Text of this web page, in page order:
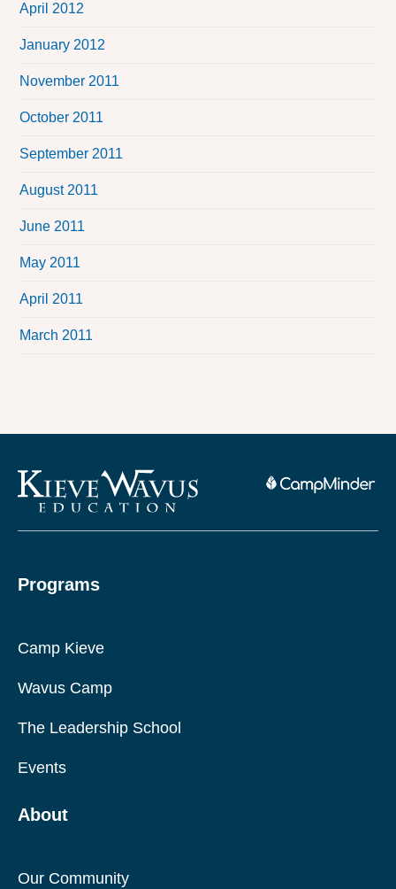
April 2012
January 2012
November 2011
October 2011
September 2011
August 2011
June 2011
May 2011
April 2011
March 2011
Programs
Camp Kieve
Wavus Camp
The Leadership School
Events
About
Our Community